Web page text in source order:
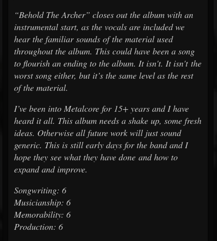
“Behold The Archer” closes out the album with an
instrumental start, as the vocals are included we
hear the familiar sounds of the material used
throughout the album. This could have been a song
to flourish an ending to the album. It isn't. It isn't the
worst song either, but it’s the same level as the rest
of the material.
I’ve been into Metalcore for 15+ years and I have
heard it all. This album needs a shake up, some fresh
ideas. Otherwise all future work will just sound
generic. This is still early days for the band and I
hope they see what they have done and how to
expand and improve.
Songwriting: 6
Musicianship: 6
Memorability: 6
Production: 6